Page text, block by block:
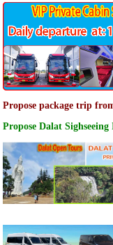
Propose package trip
Propose Dalat